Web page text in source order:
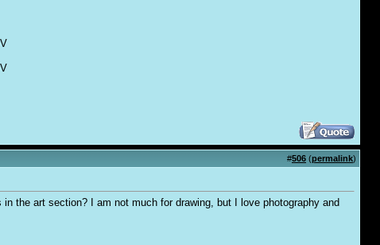
#506 (permalink)
the art section? I am not much for drawing, but I love photography and